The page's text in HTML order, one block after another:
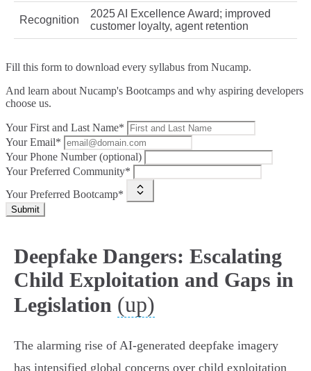
Recognition
2025 AI Excellence Award; improved
customer loyalty, agent retention
Fill this form to download every syllabus from Nucamp.
And learn about Nucamp's Bootcamps and why aspiring developers
choose us.
Your First and Last Name*
Your Email*
Your Phone Number (optional)
Your Preferred Community*
Your Preferred Bootcamp*
Submit
Deepfake Dangers: Escalating
Child Exploitation and Gaps in
Legislation (up)
The alarming rise of AI-generated deepfake imagery
has intensified global concerns over child exploitation